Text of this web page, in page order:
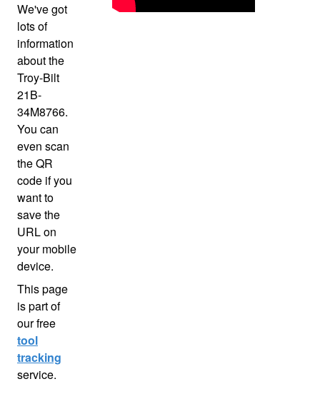
We've got
lots of
information
about the
Troy-Bilt
21B-
34M8766.
You can
even scan
the QR
code if you
want to
save the
URL on
your mobile
device.
This page
is part of
our free
tool
tracking
service.